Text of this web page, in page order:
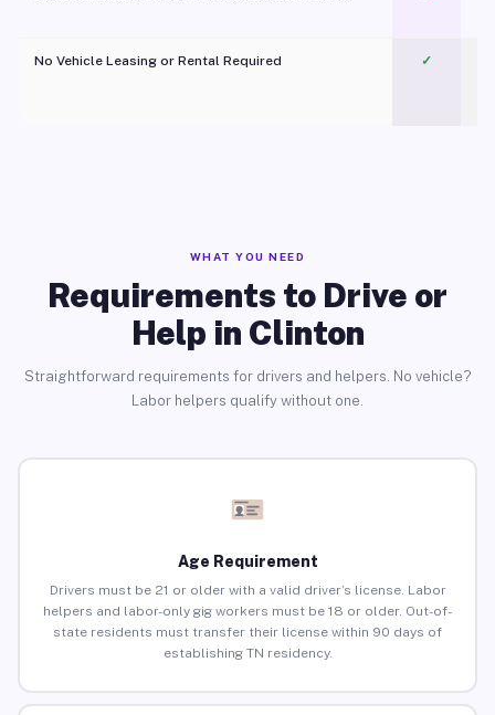
No Vehicle Leasing or Rental Required
✓
WHAT YOU NEED
Requirements to Drive or
Help in Clinton
Straightforward requirements for drivers and helpers. No vehicle?
Labor helpers qualify without one.
Age Requirement
Drivers must be 21 or older with a valid driver’s license. Labor
helpers and labor-only gig workers must be 18 or older. Out-of-
state residents must transfer their license within 90 days of
establishing TN residency.